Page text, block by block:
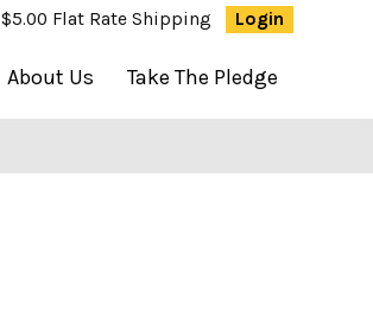
$5.00 Flat Rate Shipping Login
About Us Take The Pledge